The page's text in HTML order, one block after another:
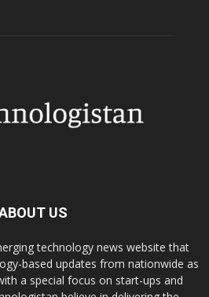
US
technology news website that
based updates from nationwide as
a special focus on start-ups and